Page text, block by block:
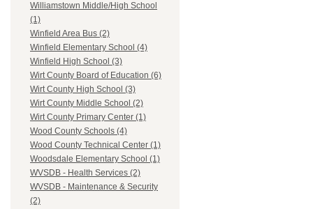
Williamstown Middle/High School
(1)
Winfield Area Bus (2)
Winfield Elementary School (4)
Winfield High School (3)
Wirt County Board of Education (6)
Wirt County High School (3)
Wirt County Middle School (2)
Wirt County Primary Center (1)
Wood County Schools (4)
Wood County Technical Center (1)
Woodsdale Elementary School (1)
WVSDB - Health Services (2)
WVSDB - Maintenance & Security
(2)